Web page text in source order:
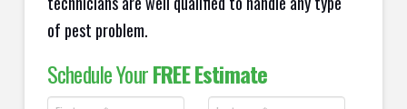
of pest problem.
Schedule YourFREE Estimate